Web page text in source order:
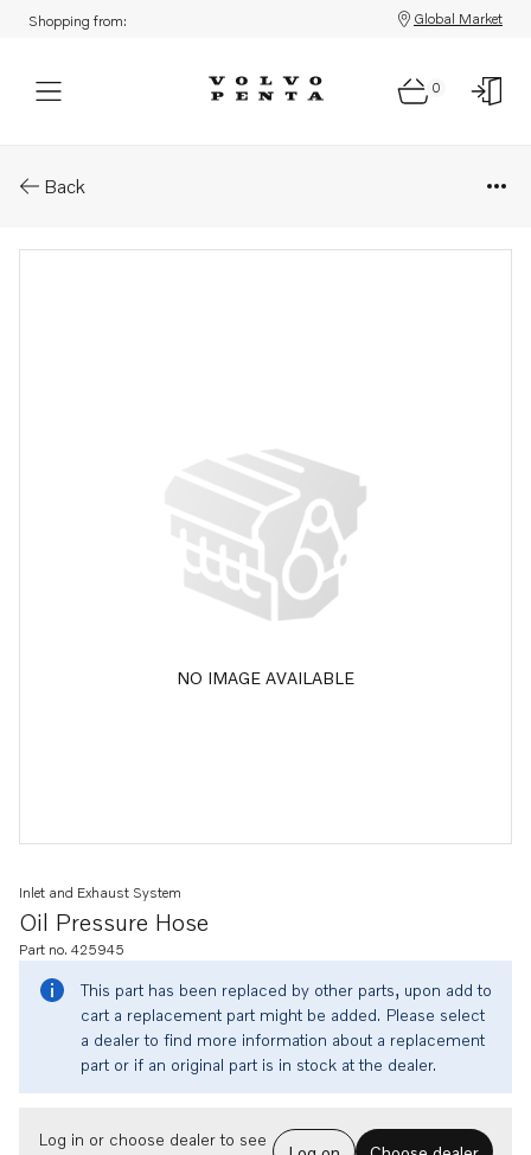
Shopping from: Global Market
0
Back
NO IMAGE AVAILABLE
Oil Pressure Hose
Inlet and Exhaust System
Part no. 425945
This part has been replaced by other parts, upon add to
cart a replacement part might be added. Please select
a dealer to find more information about a replacement
part or if an original part is in stock at the dealer.
Log in or choose dealer to see